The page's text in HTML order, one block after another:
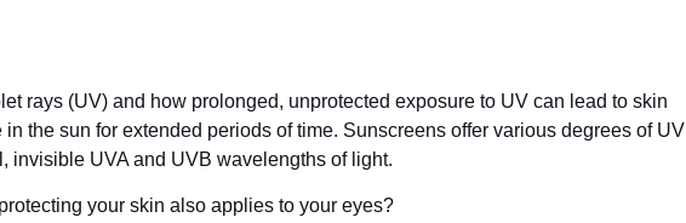
rays (UV) and how prolonged, unprotected exposure to UV can lead to skin
the sun for extended periods of time. Sunscreens offer various degrees of UV
invisible UVA and UVB wavelengths of light.
your skin also applies to your eyes?